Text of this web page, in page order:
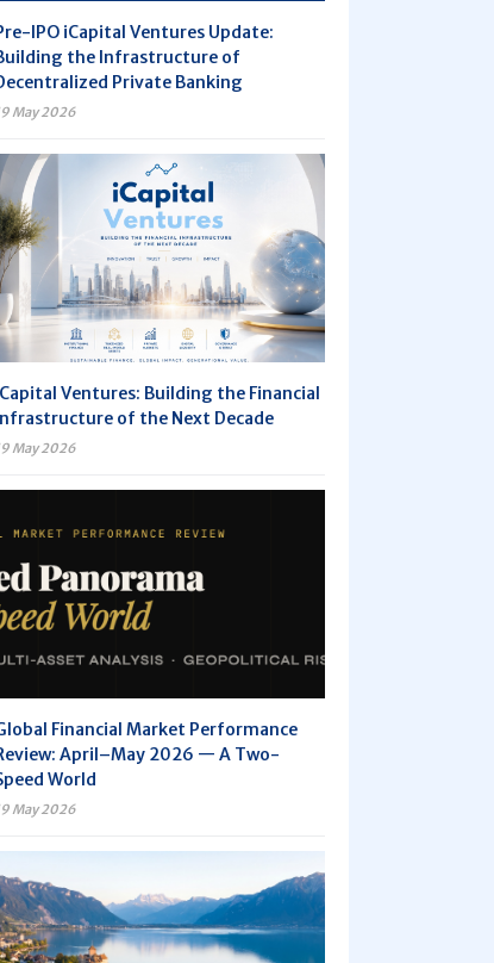
IPO iCapital Ventures Update:
the Infrastructure of
Private Banking
May 2026
Ventures: Building the Financial
of the Next Decade
May 2026
Financial Market Performance
April–May 2026 — A Two-
World
May 2026